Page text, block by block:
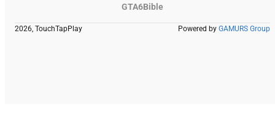
GTA6Bible
2026, TouchTapPlay Powered by GAMURS Group